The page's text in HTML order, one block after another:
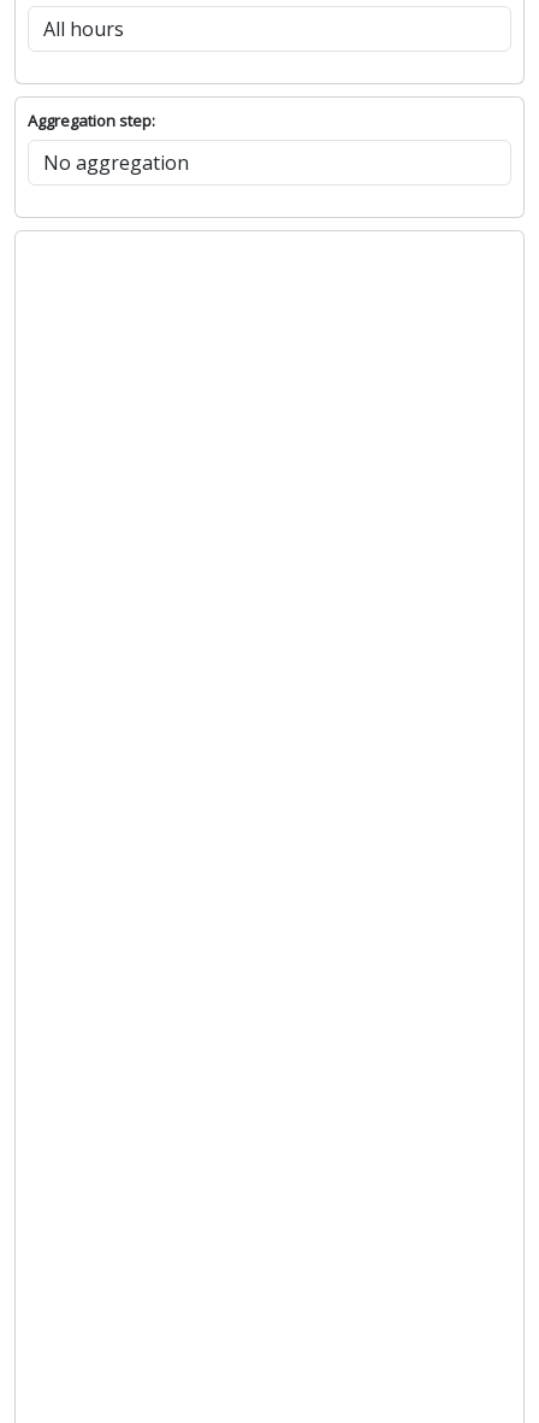
Aggregation step: